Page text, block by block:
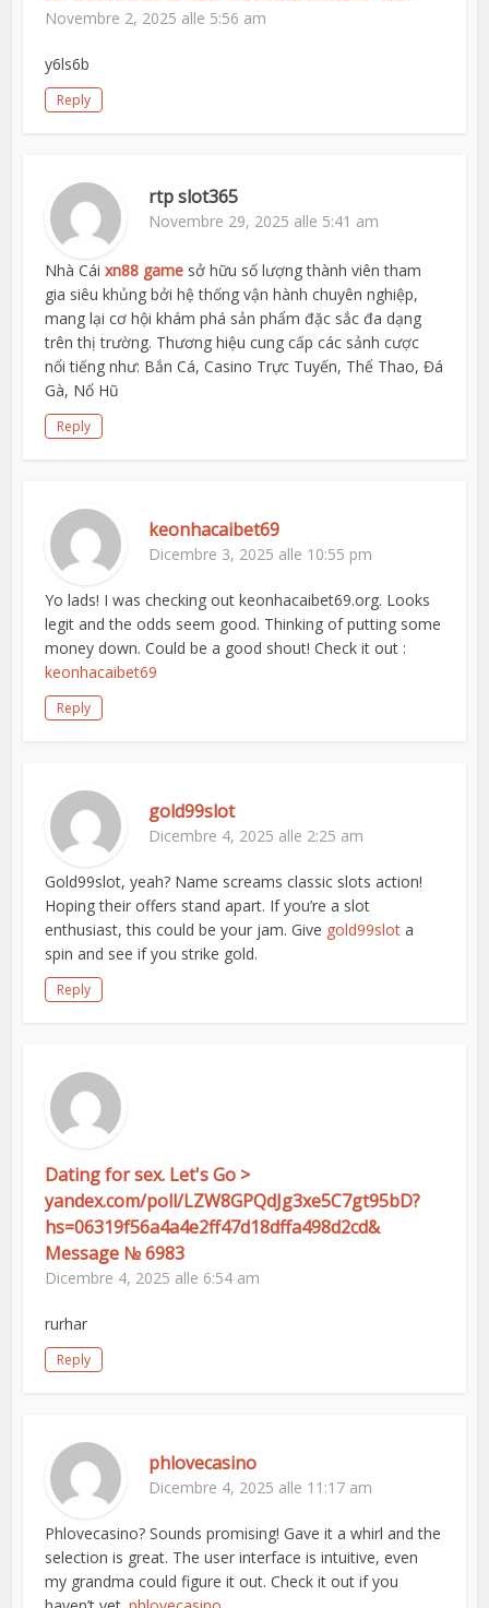
Novembre 2, 2025 alle 5:56 am
y6ls6b
Reply
rtp slot365
Novembre 29, 2025 alle 5:41 am
Nhà Cáixn88 game sở hữu số lượng thành viên tham
gia siêu khủng bởi hệ thống vận hành chuyên nghiệp,
mang lại cơ hội khám phá sản phẩm đặc sắc đa dạng
trên thị trường. Thương hiệu cung cấp các sảnh cược
nổi tiếng như: Bắn Cá, Casino Trực Tuyến, Thể Thao, Đá
Gà, Nổ Hũ
Reply
keonhacaibet69
Dicembre 3, 2025 alle 10:55 pm
Yo lads! I was checking out keonhacaibet69.org. Looks
legit and the odds seem good. Thinking of putting some
money down. Could be a good shout! Check it out :
keonhacaibet69
Reply
gold99slot
Dicembre 4, 2025 alle 2:25 am
Gold99slot, yeah? Name screams classic slots action!
Hoping their offers stand apart. If you’re a slot
enthusiast, this could be your jam. Give gold99slot a
spin and see if you strike gold.
Reply
Dating for sex. Let's Go >
yandex.com/poll/LZW8GPQdJg3xe5C7gt95bD?
hs=06319f56a4a4e2ff47d18dffa498d2cd&
Message № 6983
Dicembre 4, 2025 alle 6:54 am
rurhar
Reply
phlovecasino
Dicembre 4, 2025 alle 11:17 am
Phlovecasino? Sounds promising! Gave it a whirl and the
selection is great. The user interface is intuitive, even
my grandma could figure it out. Check it out if you